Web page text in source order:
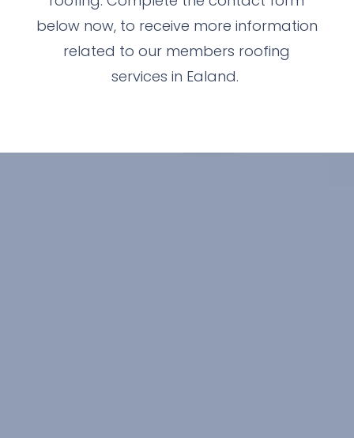
below now, to receive more information
related to our members roofing
services in Ealand.